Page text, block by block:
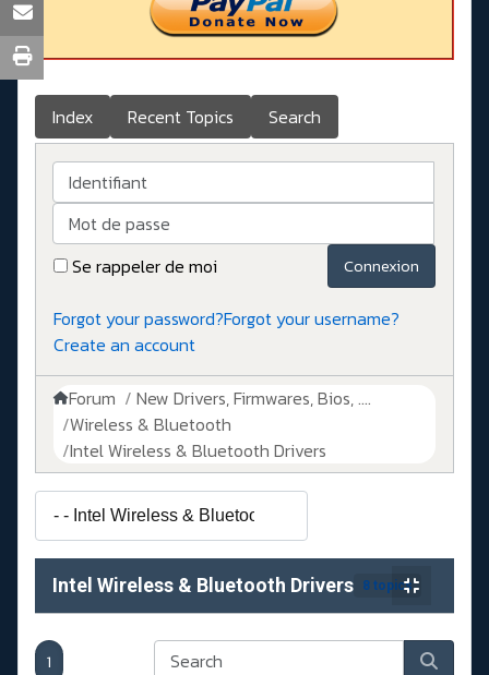
Index Recent Topics Search
Identifiant
Mot de passe
Se rappeler de moi
Connexion
Forgot your password?Forgot your username?
Create an account
Forum
New Drivers, Firmwares, Bios, ....
Wireless & Bluetooth
Intel Wireless & Bluetooth Drivers
Intel Wireless & Bluetooth Drivers 8 topics
1